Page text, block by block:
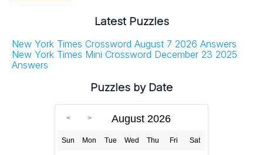
Latest Puzzles
New York Times Crossword August 7 2026 Answers
New York Times Mini Crossword December 23 2025
Answers
Puzzles by Date
August 2026
Sun Mon Tue Wed Thu Fri Sat